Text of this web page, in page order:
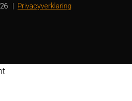
Privacyverklaring